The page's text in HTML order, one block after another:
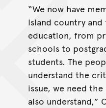
“We now have
Island country
education, from
schools to
students. The
understand the
issue, we need
also understand,”